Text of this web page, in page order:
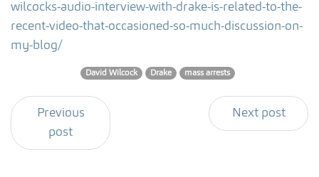
wilcocks-audio-interview-with-drake-is-related-to-the-
recent-video-that-occasioned-so-much-discussion-on-
my-blog/
David Wilcock Drake mass arrests
Previous
post
Next post